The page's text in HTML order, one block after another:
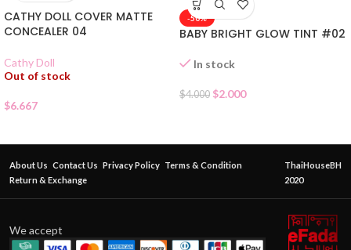
CATHY DOLL COVER MATTE
CONCEALER 04
Cathy Doll
Out of stock
$6.667
-50%
BABY BRIGHT GLOW TINT #02
In stock
$4.000 $2.000
About Us Contact Us Privacy Policy Terms & Condition
Return & Exchange
ThaiHouseBH
2020
We accept